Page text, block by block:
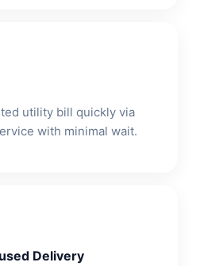
utility bill quickly via
with minimal wait.
Delivery